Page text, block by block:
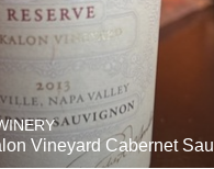
Vineyard Cabernet